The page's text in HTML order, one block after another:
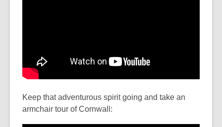
Keep that adventurous spirit going and take an
armchair tour of Cornwall: